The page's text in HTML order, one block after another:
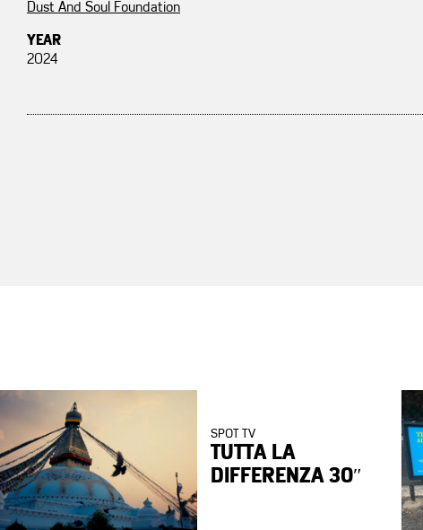
Dust And Soul Foundation
YEAR
2024
SPOT TV
TUTTA LA
DIFFERENZA 30″